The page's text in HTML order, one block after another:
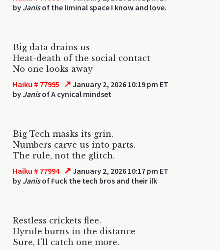
by Janisof the liminal space I know and love.
Big data drains us
Heat-death of the social contact
No one looks away
Haiku # 77995 ↗ January 2, 2026 10:19 pm ET
by Janisof A cynical mindset
Big Tech masks its grin.
Numbers carve us into parts.
The rule, not the glitch.
Haiku # 77994 ↗ January 2, 2026 10:17 pm ET
by Janisof Fuck the tech bros and their ilk
Restless crickets flee.
Hyrule burns in the distance
Sure, I’ll catch one more.